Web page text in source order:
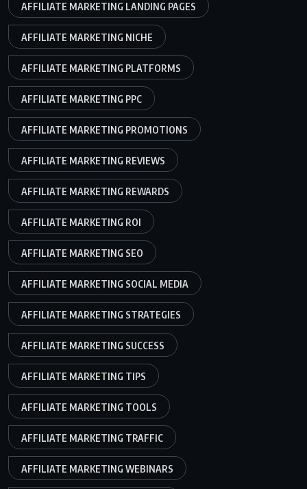
AFFILIATE MARKETING LANDING PAGES
AFFILIATE MARKETING NICHE
AFFILIATE MARKETING PLATFORMS
AFFILIATE MARKETING PPC
AFFILIATE MARKETING PROMOTIONS
AFFILIATE MARKETING REVIEWS
AFFILIATE MARKETING REWARDS
AFFILIATE MARKETING ROI
AFFILIATE MARKETING SEO
AFFILIATE MARKETING SOCIAL MEDIA
AFFILIATE MARKETING STRATEGIES
AFFILIATE MARKETING SUCCESS
AFFILIATE MARKETING TIPS
AFFILIATE MARKETING TOOLS
AFFILIATE MARKETING TRAFFIC
AFFILIATE MARKETING WEBINARS